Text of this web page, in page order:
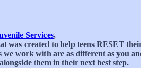
Services,
was created to help teens RESET
we work with are as different as you
them in their next best step.